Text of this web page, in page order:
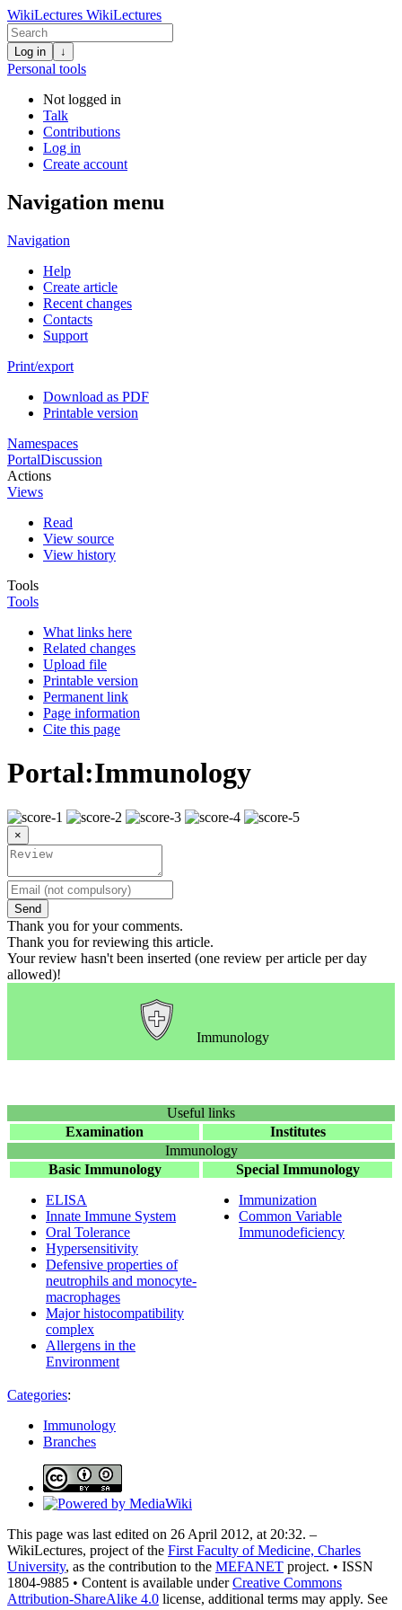
WikiLectures WikiLectures
Log in ↓
Personal tools
Not logged in
Talk
Contributions
Log in
Create account
Navigation menu
Navigation
Help
Create article
Recent changes
Contacts
Support
Print/export
Download as PDF
Printable version
Namespaces
PortalDiscussion
Actions
Views
Read
View source
View history
Tools
Tools
What links here
Related changes
Upload file
Printable version
Permanent link
Page information
Cite this page
Portal:Immunology
×
Send
Thank you for your comments.
Thank you for reviewing this article.
Your review hasn't been inserted (one review per article per day
allowed)!
Immunology
Useful links
Examination
Institutes
Immunology
Basic Immunology
ELISA
Innate Immune System
Oral Tolerance
Hypersensitivity
Defensive properties of
neutrophils and monocyte-
macrophages
Major histocompatibility
complex
Allergens in the
Environment
Special Immunology
Immunization
Common Variable
Immunodeficiency
Categories:
Immunology
Branches
This page was last edited on 26 April 2012, at 20:32. –
WikiLectures, project of the First Faculty of Medicine, Charles
University, as the contribution to the MEFANET project. • ISSN
1804-9885 • Content is available underCreative Commons
Attribution-ShareAlike 4.0 license, additional terms may apply. See